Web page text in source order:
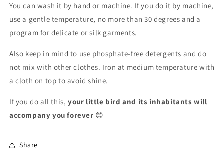
You can wash it by hand or machine. If you do it by machine,
use a gentle temperature, no more than 30 degrees and a
program for delicate or silk garments.
Also keep in mind to use phosphate-free detergents and do
not mix with other clothes. Iron at medium temperature with
a cloth on top to avoid shine.
If you do all this, your little bird and its inhabitants will
accompany you forever 😊
Share